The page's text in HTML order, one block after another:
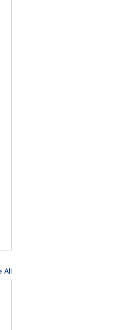
All